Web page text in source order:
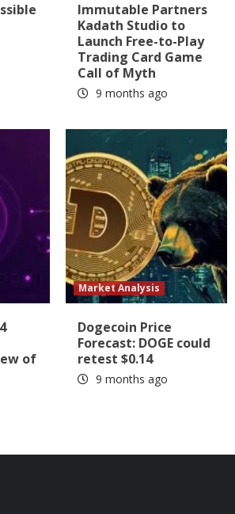
Immutable Partners
Kadath Studio to
Launch Free-to-Play
Trading Card Game
Call of Myth
9 months ago
of
Market Analysis
Dogecoin Price
Forecast: DOGE could
retest $0.14
9 months ago